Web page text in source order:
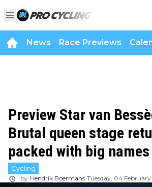
News Race Previews
Preview Star van
Brutal queen stage
packed with big names
Cycling
by Hendrik Boermans Tuesday, 04 February